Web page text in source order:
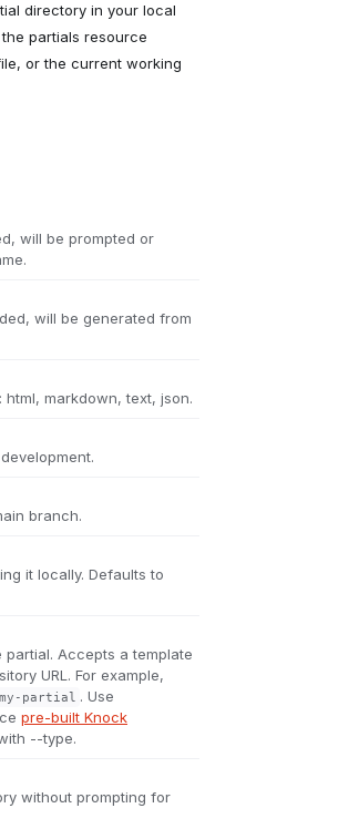
directory in your local
partials resource
or the current working
will be prompted or
will be generated from
markdown, text, json.
branch.
it locally. Defaults to
Accepts a template
URL. For example,
partial . Use
pre-built Knock
--type.
without prompting for